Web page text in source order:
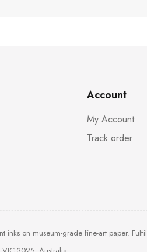
Account
My Account
Track order
on museum-grade fine-art paper.